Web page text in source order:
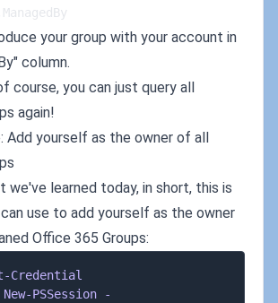
your group with your account in
column.
course, you can just query all
again!
Add yourself as the owner of all
we've learned today, in short, this is
use to add yourself as the owner
Office 365 Groups:
Credential
New-PSSession
-